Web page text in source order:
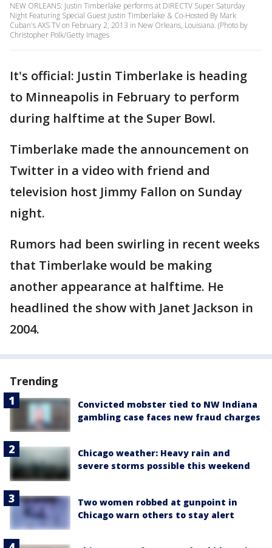
NEW ORLEANS: Justin Timberlake performs at DIRECTV Super Saturday
Night Featuring Special Guest Justin Timberlake & Co-Hosted By Mark
Cuban's AXS TV on February 2, 2013 in New Orleans, Louisiana. (Photo by
Christopher Polk/Getty Images
It's official: Justin Timberlake is heading
to Minneapolis in February to perform
during halftime at the Super Bowl.
Timberlake made the announcement on
Twitter in a video with friend and
television host Jimmy Fallon on Sunday
night.
Rumors had been swirling in recent weeks
that Timberlake would be making
another appearance at halftime. He
headlined the show with Janet Jackson in
2004.
Trending
Convicted mobster tied to NW Indiana
gambling case faces new fraud charges
Chicago weather: Heavy rain and
severe storms possible this weekend
Two women robbed at gunpoint in
Chicago warn others to stay alert